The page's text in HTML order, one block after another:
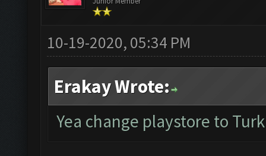
10-19-2020, 05:34 PM
Erakay Wrote:
Yea change playstore to